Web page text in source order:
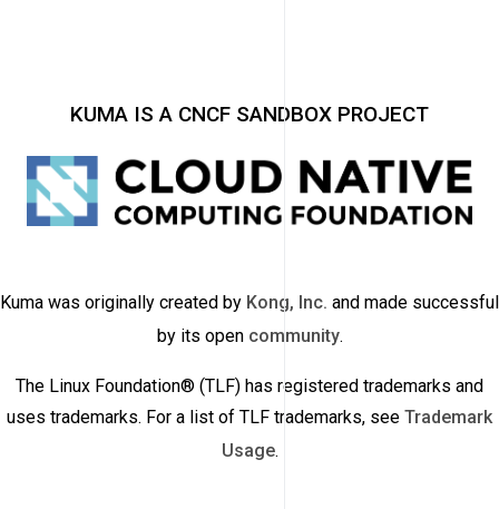
KUMA IS A CNCF SANDBOX PROJECT
Kuma was originally created by Kong, Inc. and made successful
by its open community.
The Linux Foundation® (TLF) has registered trademarks and
uses trademarks. For a list of TLF trademarks, see Trademark
Usage.